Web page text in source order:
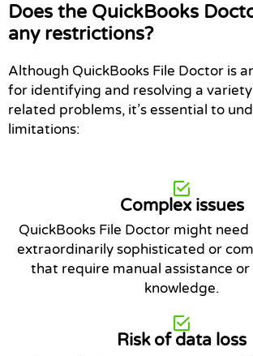
Does the QuickBooks
any restrictions?
Although QuickBooks File Doctor is
for identifying and resolving a
related problems, it’s essential to
limitations:
Complex issues
QuickBooks File Doctor might
extraordinarily sophisticated or
that require manual assistance
knowledge.
Risk of data loss